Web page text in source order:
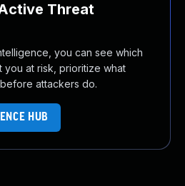
Threat
you can see which
you at risk, prioritize what
attackers do.
HUB